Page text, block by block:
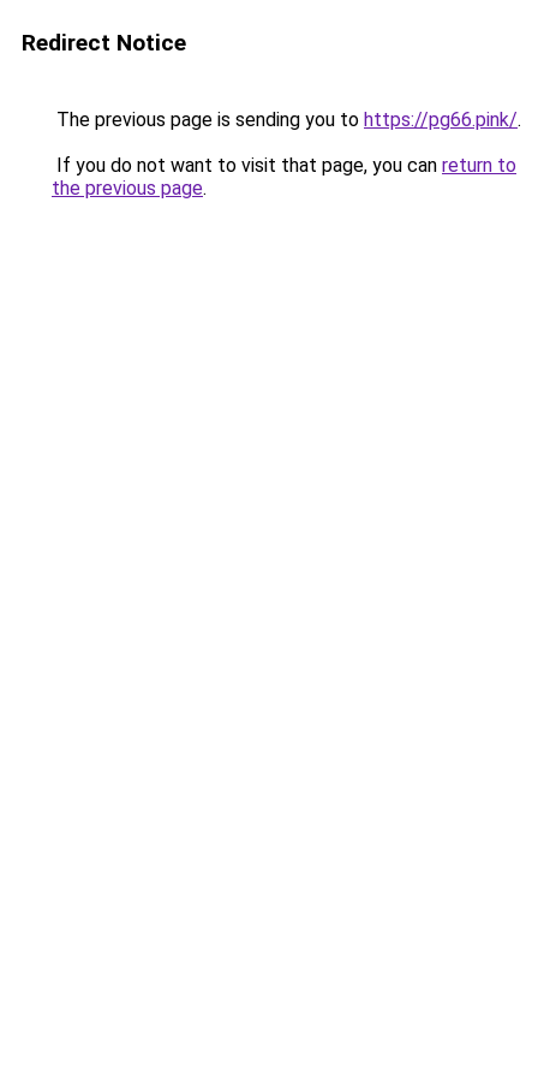
Redirect Notice
The previous page is sending you to https://pg66.pink/.
If you do not want to visit that page, you can return to
the previous page.